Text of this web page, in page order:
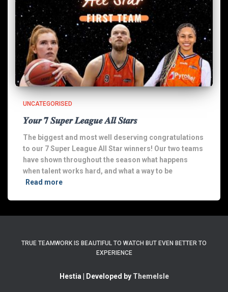
UNCATEGORISED
𝒀𝒐𝒖𝒓 𝟕 𝑺𝒖𝒑𝒆𝒓 𝑳𝒆𝒂𝒈𝒖𝒆 𝑨𝒍𝒍 𝑺𝒕𝒂𝒓𝒔
The biggest and most well deserving congratulations
to our 7 Super League All Star winners! Our two teams
have shown throughout the season what happens
when talent works hard, and what a way to be
Read more
TRUE TEAMWORK IS BEAUTIFUL TO WATCH BUT EVEN BETTER TO
EXPERIENCE
Hestia | Developed by ThemeIsle